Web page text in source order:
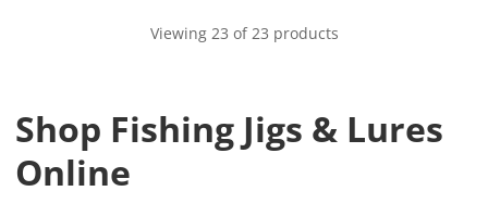
Viewing 23 of 23 products
Shop Fishing Jigs & Lures
Online